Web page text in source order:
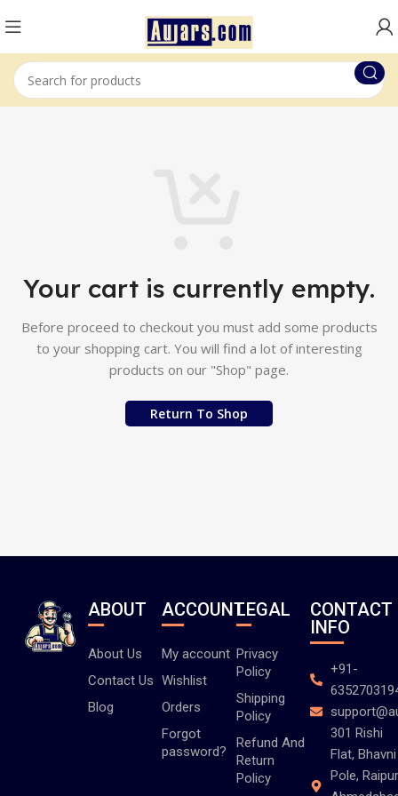
Your cart is currently empty.
Before proceed to checkout you must add some products
to your shopping cart. You will find a lot of interesting
products on our "Shop" page.
Return To Shop
ABOUT
About Us
Contact Us
Blog
ACCOUNT
My account
Wishlist
Orders
Forgot
password?
LEGAL
Privacy
Policy
Shipping
Policy
Refund And
Return
Policy
CONTACT
INFO
+91-
301 Rishi
Flat, Bhavni
Pole,